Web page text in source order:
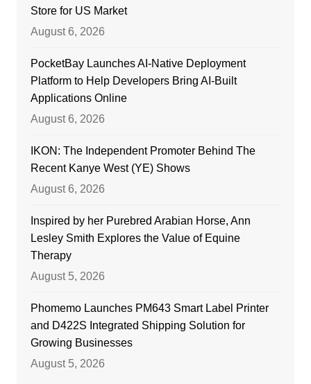
Store for US Market
August 6, 2026
PocketBay Launches AI-Native Deployment
Platform to Help Developers Bring AI-Built
Applications Online
August 6, 2026
IKON: The Independent Promoter Behind The
Recent Kanye West (YE) Shows
August 6, 2026
Inspired by her Purebred Arabian Horse, Ann
Lesley Smith Explores the Value of Equine
Therapy
August 5, 2026
Phomemo Launches PM643 Smart Label Printer
and D422S Integrated Shipping Solution for
Growing Businesses
August 5, 2026